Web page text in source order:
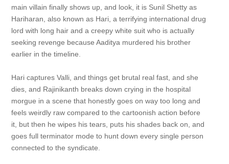
main villain finally shows up, and look, it is Sunil Shetty as
Hariharan, also known as Hari, a terrifying international drug
lord with long hair and a creepy white suit who is actually
seeking revenge because Aaditya murdered his brother
earlier in the timeline.
Hari captures Valli, and things get brutal real fast, and she
dies, and Rajinikanth breaks down crying in the hospital
morgue in a scene that honestly goes on way too long and
feels weirdly raw compared to the cartoonish action before
it, but then he wipes his tears, puts his shades back on, and
goes full terminator mode to hunt down every single person
connected to the syndicate.